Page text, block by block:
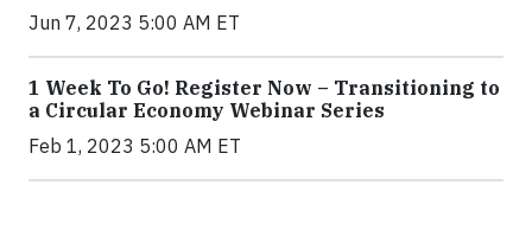
Jun 7, 2023 5:00 AM ET
1 Week To Go! Register Now – Transitioning to
a Circular Economy Webinar Series
Feb 1, 2023 5:00 AM ET